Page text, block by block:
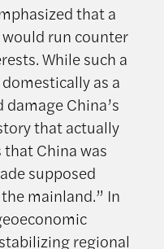
that a
run counter
While such a
as a
China’s
that actually
that China was
supposed
mainland.” In
regional